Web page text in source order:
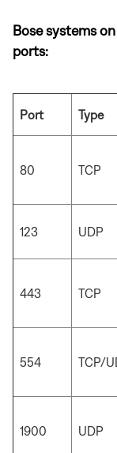
Bose systems
ports:
Port Type
80 TCP
123 UDP
443 TCP
554 TCP/
1900 UDP